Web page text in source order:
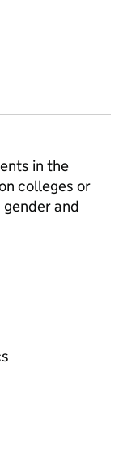
in the
colleges or
and